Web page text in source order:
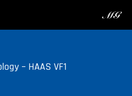
– HAAS VF1